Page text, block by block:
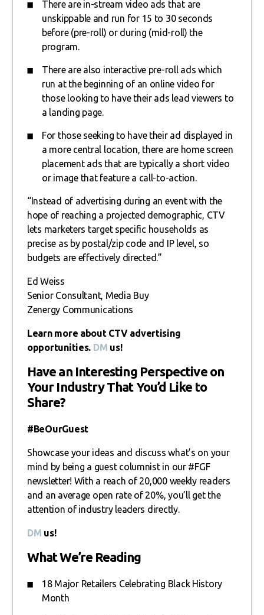
There are in-stream video ads that are
unskippable and run for 15 to 30 seconds
before (pre-roll) or during (mid-roll) the
program.
There are also interactive pre-roll ads which
run at the beginning of an online video for
those looking to have their ads lead viewers to
a landing page.
For those seeking to have their ad displayed in
a more central location, there are home screen
placement ads that are typically a short video
or image that feature a call-to-action.
“Instead of advertising during an event with the
hope of reaching a projected demographic, CTV
lets marketers target specific households as
precise as by postal/zip code and IP level, so
budgets are effectively directed.”
Ed Weiss
Senior Consultant, Media Buy
Zenergy Communications
Learn more about CTV advertising
opportunities. DM us!
Have an Interesting Perspective on
Your Industry That You’d Like to
Share?
#BeOurGuest
Showcase your ideas and discuss what’s on your
mind by being a guest columnist in our #FGF
newsletter! With a reach of 20,000 weekly readers
and an average open rate of 20%, you’ll get the
attention of industry leaders directly.
DM us!
What We’re Reading
18 Major Retailers Celebrating Black History
Month